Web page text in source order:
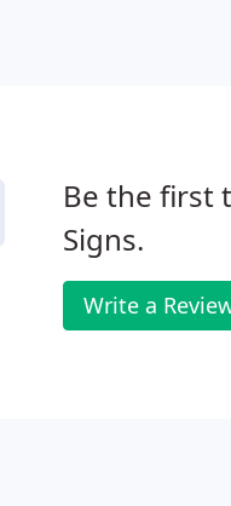
Be the first
Signs.
Write a